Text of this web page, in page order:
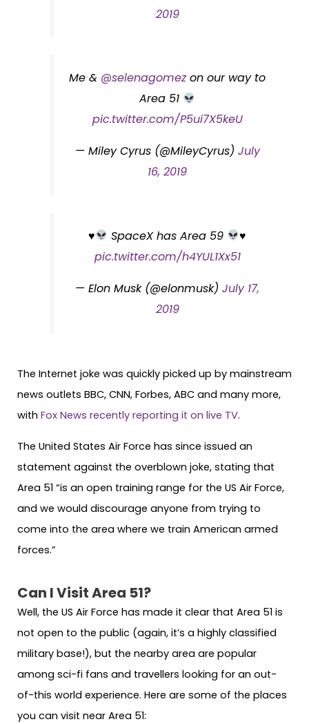
2019
Me & @selenagomezon our way to
Area 51
pic.twitter.com/P5ui7X5keU
— Miley Cyrus (@MileyCyrus) July
16, 2019
♥️ SpaceX has Area 59
♥️
pic.twitter.com/h4YUL1Xx51
— Elon Musk (@elonmusk)July 17,
2019
The Internet joke was quickly picked up by mainstream
news outlets BBC, CNN, Forbes, ABC and many more,
with Fox News recently reporting it on live TV.
The United States Air Force has since issued an
statement against the overblown joke, stating that
Area 51 “is an open training range for the US Air Force,
and we would discourage anyone from trying to
come into the area where we train American armed
forces.”
Can I Visit Area 51?
Well, the US Air Force has made it clear that Area 51 is
not open to the public (again, it’s a highly classified
military base!), but the nearby area are popular
among sci-fi fans and travellers looking for an out-
of-this world experience. Here are some of the places
you can visit near Area 51: